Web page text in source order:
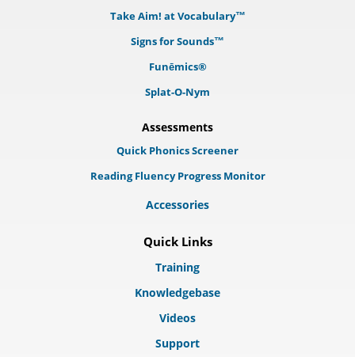
Take Aim! at Vocabulary™
Signs for Sounds™
Funēmics®
Splat-O-Nym
Assessments
Quick Phonics Screener
Reading Fluency Progress Monitor
Accessories
Quick Links
Training
Knowledgebase
Videos
Support